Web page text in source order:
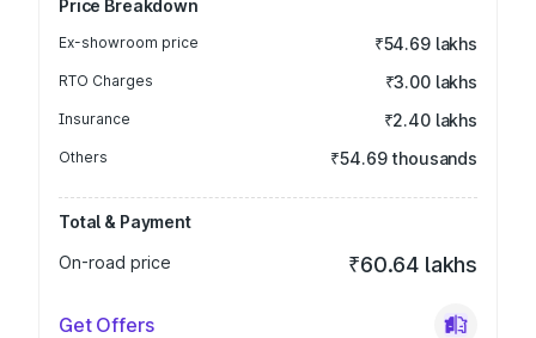
Price Breakdown
Ex-showroom price ₹54.69 lakhs
RTO Charges ₹3.00 lakhs
Insurance ₹2.40 lakhs
Others ₹54.69 thousands
Total & Payment
On-road price
₹60.64 lakhs
Get Offers